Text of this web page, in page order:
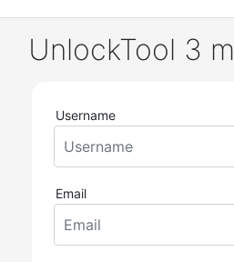
UnlockTool 3
Username
Email